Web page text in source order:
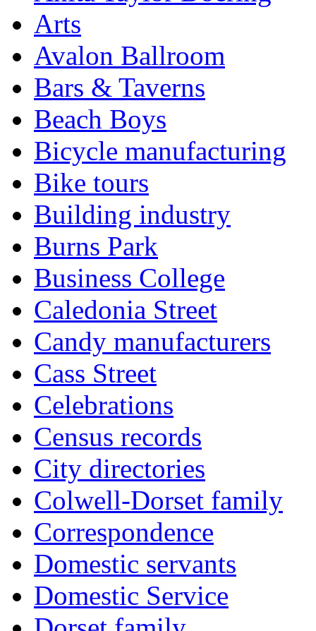
Arts
Avalon Ballroom
Bars & Taverns
Beach Boys
Bicycle manufacturing
Bike tours
Building industry
Burns Park
Business College
Caledonia Street
Candy manufacturers
Cass Street
Celebrations
Census records
City directories
Colwell-Dorset family
Correspondence
Domestic servants
Domestic Service